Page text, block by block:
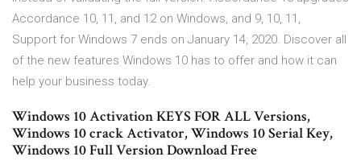
Accordance 10, 11, and 12 on Windows, and 9, 10, 11,
Support for Windows 7 ends on January 14, 2020. Discover all
of the new features Windows 10 has to offer and how it can
help your business today.
Windows 10 Activation KEYS FOR ALL Versions,
Windows 10 crack Activator, Windows 10 Serial Key,
Windows 10 Full Version Download Free